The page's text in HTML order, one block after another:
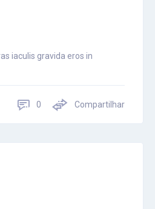
iaculis gravida eros in
0 Compartilhar